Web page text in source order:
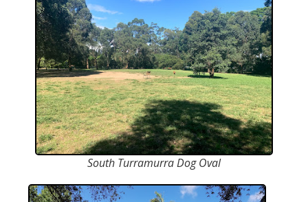
South Turramurra Dog Oval